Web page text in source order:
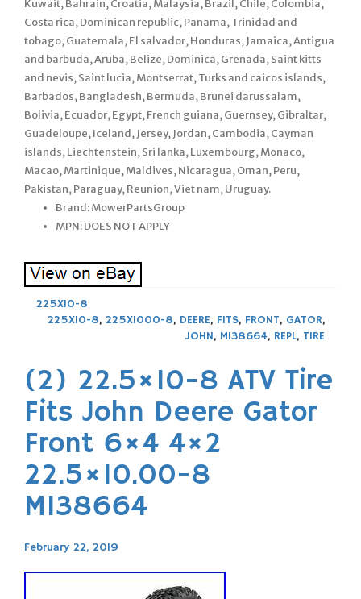
Kuwait, Bahrain, Croatia, Malaysia, Brazil, Chile, Colombia,
Costa rica, Dominican republic, Panama, Trinidad and
tobago, Guatemala, El salvador, Honduras, Jamaica, Antigua
and barbuda, Aruba, Belize, Dominica, Grenada, Saint kitts
and nevis, Saint lucia, Montserrat, Turks and caicos islands,
Barbados, Bangladesh, Bermuda, Brunei darussalam,
Bolivia, Ecuador, Egypt, French guiana, Guernsey, Gibraltar,
Guadeloupe, Iceland, Jersey, Jordan, Cambodia, Cayman
islands, Liechtenstein, Sri lanka, Luxembourg, Monaco,
Macao, Martinique, Maldives, Nicaragua, Oman, Peru,
Pakistan, Paraguay, Reunion, Viet nam, Uruguay.
Brand: MowerPartsGroup
MPN: DOES NOT APPLY
225X10-8
225X10-8, 225X1000-8, DEERE, FITS, FRONT, GATOR,
JOHN, M138664, REPL, TIRE
(2) 22.5×10-8 ATV Tire
Fits John Deere Gator
Front 6×4 4×2
22.5×10.00-8
M138664
February 22, 2019